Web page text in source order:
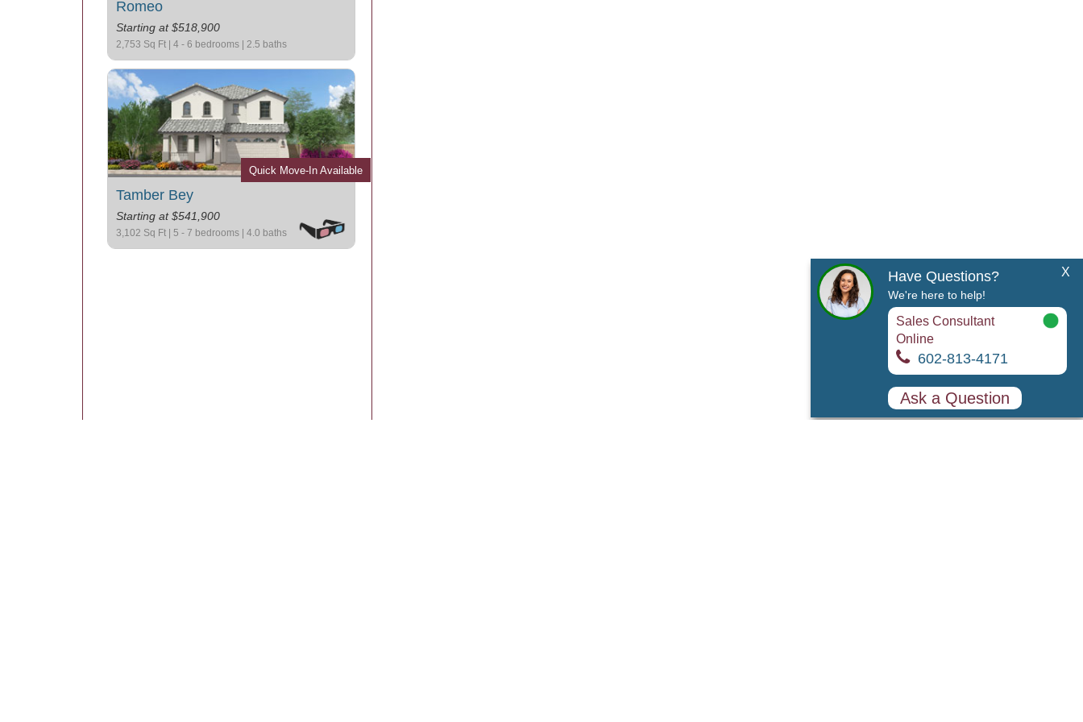
Romeo
Starting at $518,900
2,753 Sq Ft | 4 - 6 bedrooms | 2.5 baths
Tamber Bey
Starting at $541,900
3,102 Sq Ft | 5 - 7 bedrooms | 4.0 baths
Quick Move-In Available
Have Questions?
We're here to help!
Sales Consultant
Online
602-813-4171
Ask a Question
X